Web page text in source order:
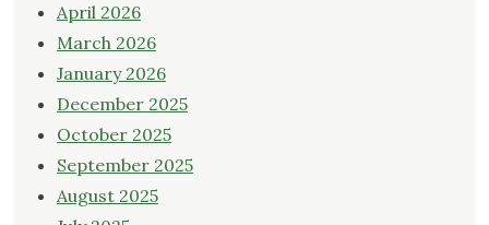
April 2026
March 2026
January 2026
December 2025
October 2025
September 2025
August 2025